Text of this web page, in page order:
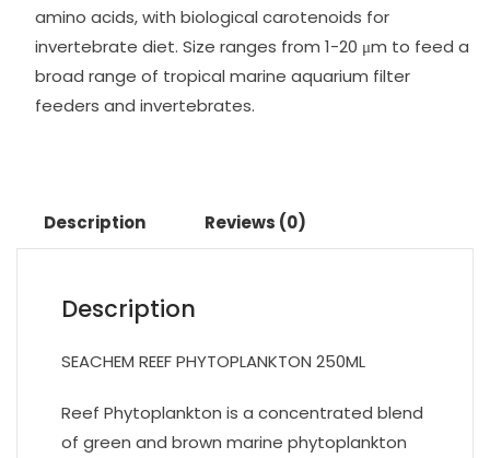
amino acids, with biological carotenoids for
invertebrate diet. Size ranges from 1-20 μm to feed a
broad range of tropical marine aquarium filter
feeders and invertebrates.
Description Reviews (0)
Description
SEACHEM REEF PHYTOPLANKTON 250ML
Reef Phytoplankton is a concentrated blend
of green and brown marine phytoplankton